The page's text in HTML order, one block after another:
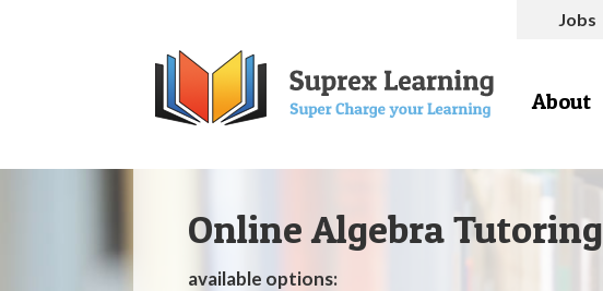
Jobs
About
Online Algebra Tutoring
available options: